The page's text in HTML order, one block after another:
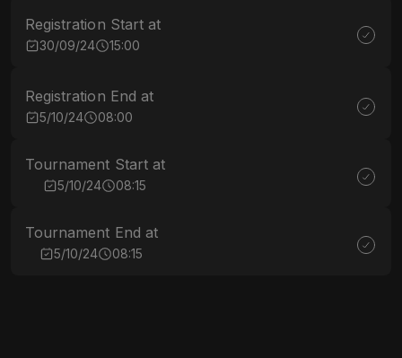
Registration Start at
30/09/24 15:00
Registration End at
5/10/24 08:00
Tournament Start at
5/10/24 08:15
Tournament End at
5/10/24 08:15